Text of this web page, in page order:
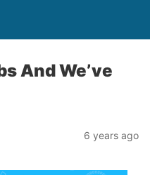
And We’ve
6 years ago